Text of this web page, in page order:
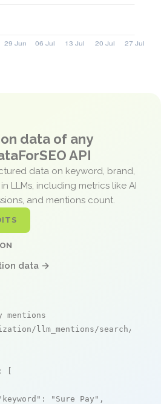
data of any
API
data on keyword, brand,
LLMs, including metrics like AI
and mentions count.
data →
mentions
llm_mentions/search/live
: [
: "Sure Pay" ,